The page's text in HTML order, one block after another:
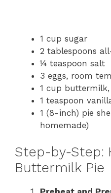
1 cup sugar
2 tablespoons
¼ teaspoon salt
3 eggs, room
1 cup
1 teaspoon
1 (8-inch) pie
homemade)
Step-by-Step:
Buttermilk Pie